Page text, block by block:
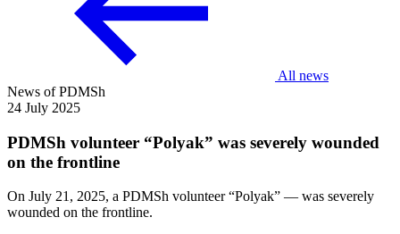
All news
News of PDMSh
24 July 2025
PDMSh volunteer “Polyak” was severely wounded
on the frontline
On July 21, 2025, a PDMSh volunteer “Polyak” — was severely
wounded on the frontline.